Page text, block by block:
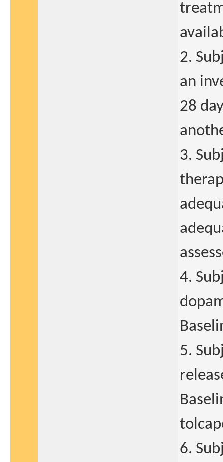
2.
an
28
3.
4.
5.
6.